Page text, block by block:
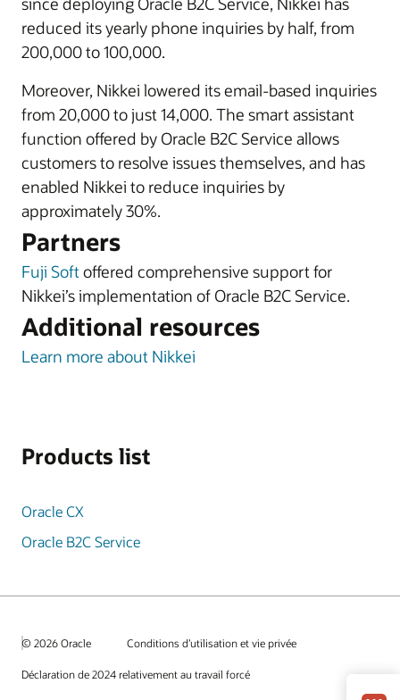
reduced its yearly phone inquiries by half, from
200,000 to 100,000.
Moreover, Nikkei lowered its email-based inquiries
from 20,000 to just 14,000. The smart assistant
function offered by Oracle B2C Service allows
customers to resolve issues themselves, and has
enabled Nikkei to reduce inquiries by
approximately 30%.
Partners
Fuji Softoffered comprehensive support for
Nikkei’s implementation of Oracle B2C Service.
Additional resources
Learn more about Nikkei
Products list
Oracle CX
Oracle B2C Service
© 2026 Oracle Conditions d’utilisation et vie privée
Déclaration de 2024 relativement au travail forcé